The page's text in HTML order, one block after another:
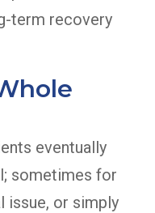
term recovery
eventually
sometimes for
issue, or simply